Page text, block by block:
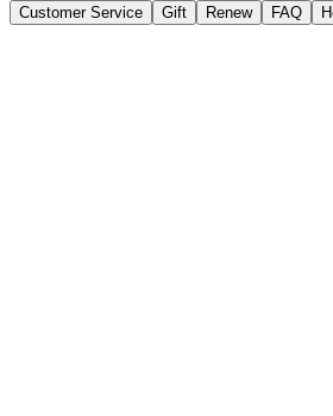
Customer Service Gift Renew FAQ